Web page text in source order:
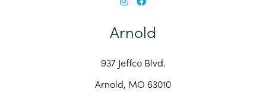
Arnold
937 Jeffco Blvd.
Arnold, MO 63010